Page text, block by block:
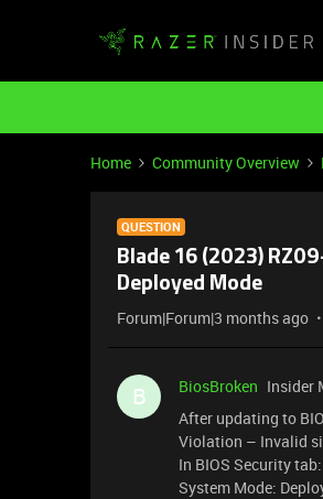
Home Community Overview
QUESTION
Blade 16 (2023)
Deployed Mode
Forum|Forum|3 months ago
B BiosBroken Insider
After updating to
Violation – Invalid
In BIOS Security tab:
System Mode: